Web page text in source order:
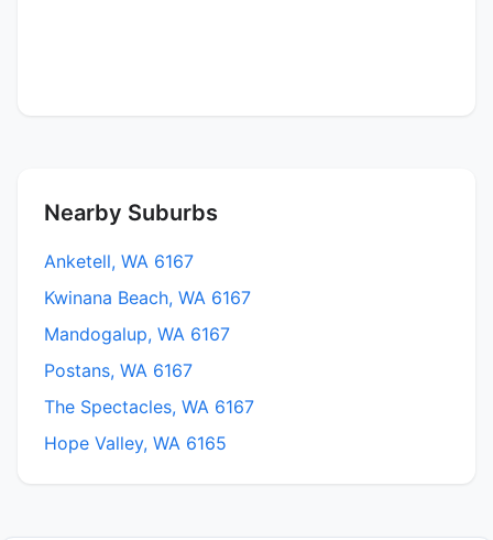
Nearby Suburbs
Anketell, WA 6167
Kwinana Beach, WA 6167
Mandogalup, WA 6167
Postans, WA 6167
The Spectacles, WA 6167
Hope Valley, WA 6165